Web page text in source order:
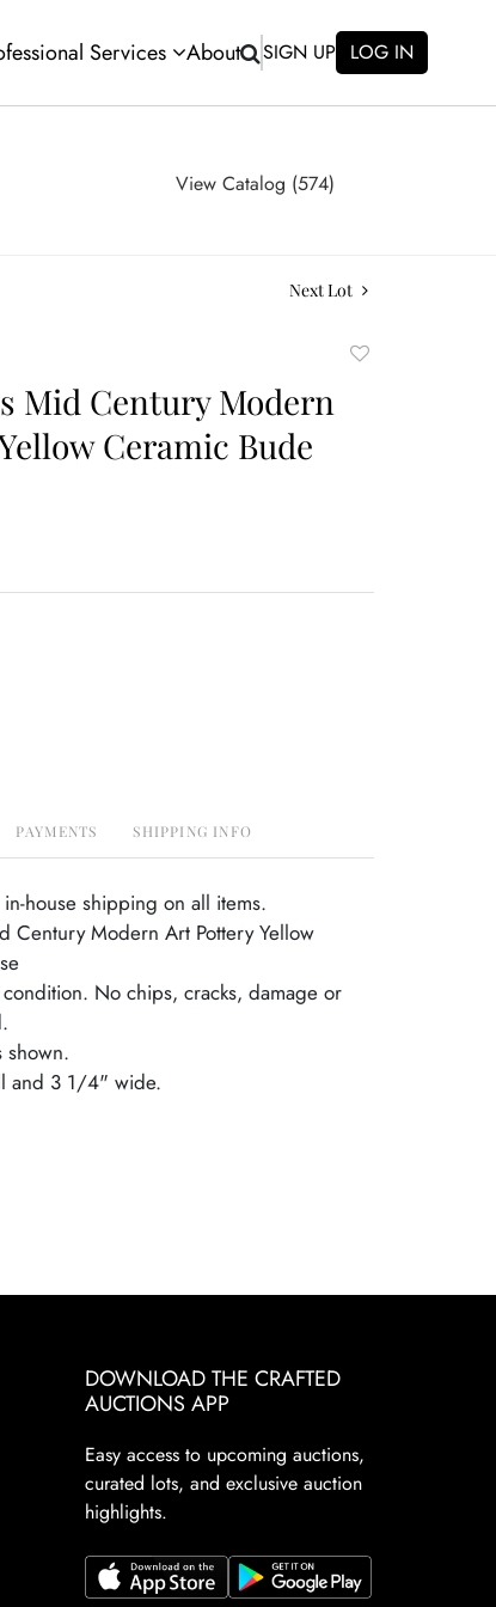
Services About SIGN UP LOG IN
View Catalog (574)
Next Lot
Mid Century Modern
Ceramic Bude
PAYMENTS SHIPPING INFO
house shipping on all items.
Century Modern Art Pottery Yellow
No chips, cracks, damage or
shown.
and 3 1/4" wide.
DOWNLOAD THE CRAFTED
AUCTIONS APP
Easy access to upcoming auctions,
curated lots, and exclusive auction
highlights.